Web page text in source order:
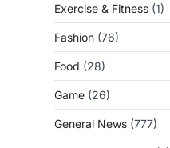
Exercise & Fitness (1)
Fashion (76)
Food (28)
Game (26)
General News (777)